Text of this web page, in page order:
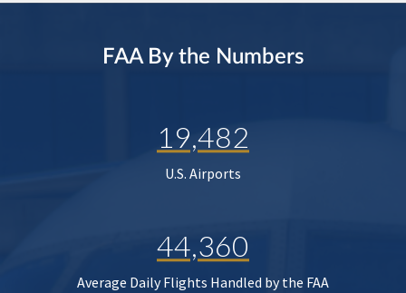
FAA By the Numbers
19,482
U.S. Airports
44,360
Average Daily Flights Handled by the FAA